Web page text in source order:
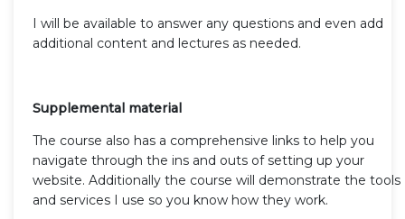
I will be available to answer any questions and even add
additional content and lectures as needed.
Supplemental material
The course also has a comprehensive links to help you
navigate through the ins and outs of setting up your
website. Additionally the course will demonstrate the tools
and services I use so you know how they work.